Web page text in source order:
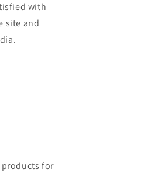
with
site and
for